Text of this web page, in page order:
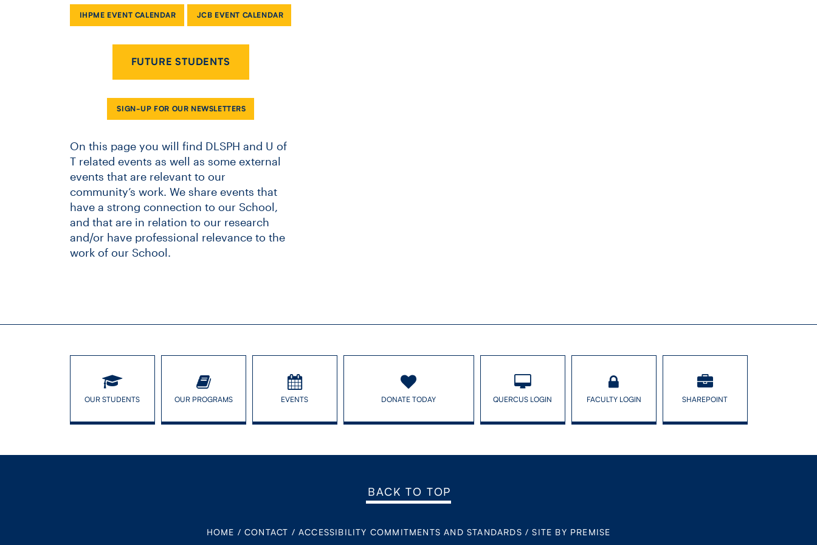
IHPME EVENT CALENDAR JCB EVENT CALENDAR
FUTURE STUDENTS
SIGN-UP FOR OUR NEWSLETTERS
On this page you will find DLSPH and U of
T related events as well as some external
events that are relevant to our
community’s work. We share events that
have a strong connection to our School,
and that are in relation to our research
and/or have professional relevance to the
work of our School.
OUR STUDENTS OUR PROGRAMS EVENTS QUERCUS LOGIN FACULTY LOGIN SHAREPOINT
DONATE TODAY
BACK TO TOP
HOME / CONTACT / ACCESSIBILITY COMMITMENTS AND STANDARDS /SITE BY PREMISE